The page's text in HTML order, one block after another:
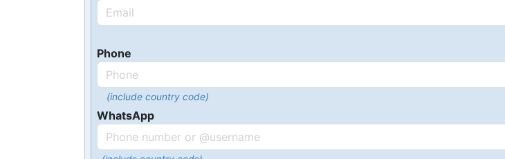
Phone
(include country code)
WhatsApp